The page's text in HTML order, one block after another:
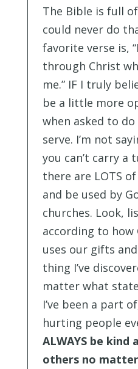
The Bible is full
could never do
favorite verse is,
through Christ
me.” IF I truly
be a little more
when asked to
serve. I’m not
you can’t carry a
there are LOTS
and be used by
churches. Look,
according to how
uses our gifts
thing I’ve
matter what
I’ve been a part
hurting people
ALWAYS be kind
others no